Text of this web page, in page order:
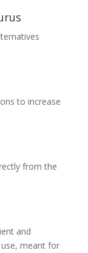
to increase
from the
and
meant for